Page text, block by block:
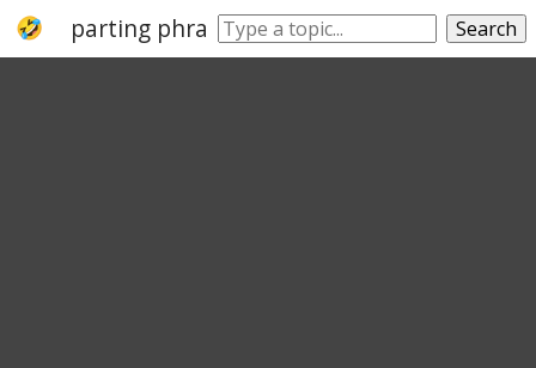
parting phrase Search